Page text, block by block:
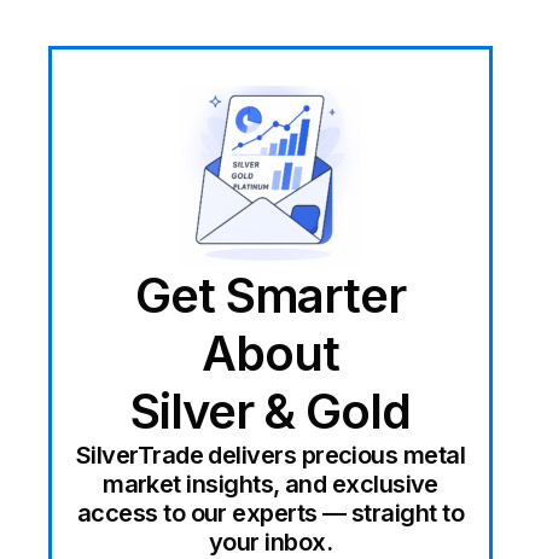
Get Smarter
About
Silver & Gold
SilverTrade delivers precious metal
market insights, and exclusive
access to our experts — straight to
your inbox.